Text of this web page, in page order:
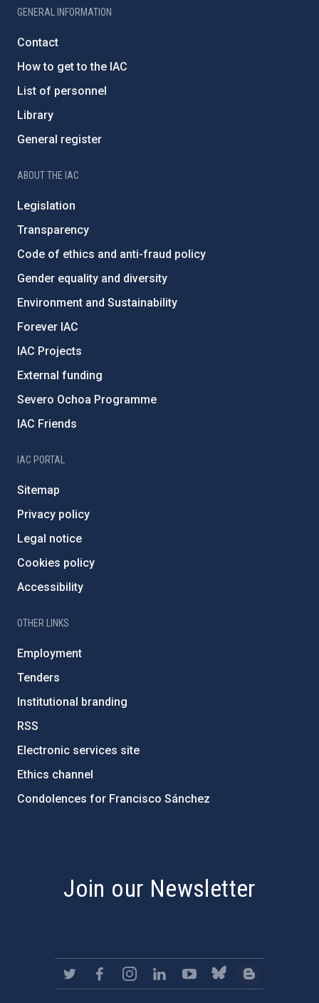
GENERAL INFORMATION
Contact
How to get to the IAC
List of personnel
Library
General register
ABOUT THE IAC
Legislation
Transparency
Code of ethics and anti-fraud policy
Gender equality and diversity
Environment and Sustainability
Forever IAC
IAC Projects
External funding
Severo Ochoa Programme
IAC Friends
IAC PORTAL
Sitemap
Privacy policy
Legal notice
Cookies policy
Accessibility
OTHER LINKS
Employment
Tenders
Institutional branding
RSS
Electronic services site
Ethics channel
Condolences for Francisco Sánchez
Join our Newsletter